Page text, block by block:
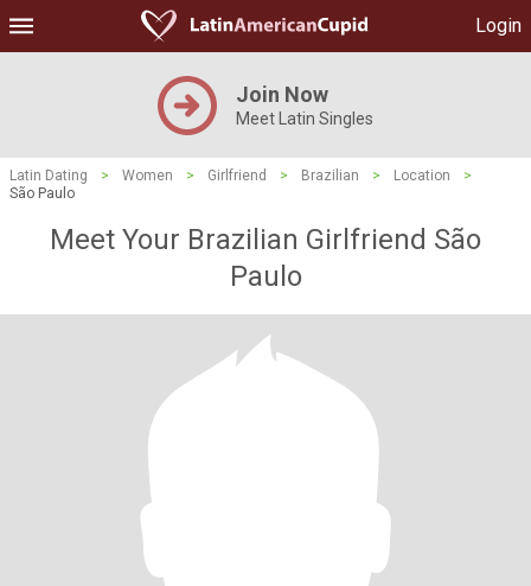
Login
Join Now
Meet Latin Singles
Latin Dating > Women > Girlfriend > Brazilian > Location
>
São Paulo
Meet Your Brazilian Girlfriend São
Paulo